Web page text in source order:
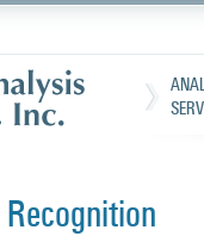
Recognition